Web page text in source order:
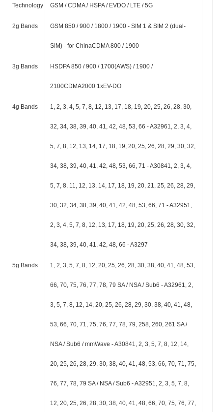
Technology GSM / CDMA / HSPA / EVDO / LTE / 5G
2g Bands GSM 850 / 900 / 1800 / 1900 - SIM 1 & SIM 2 (dual-
SIM) - for ChinaCDMA 800 / 1900
3g Bands HSDPA 850 / 900 / 1700(AWS) / 1900 /
2100CDMA2000 1xEV-DO
4g Bands 1, 2, 3, 4, 5, 7, 8, 12, 13, 17, 18, 19, 20, 25, 26, 28, 30,
32, 34, 38, 39, 40, 41, 42, 48, 53, 66 - A32961, 2, 3, 4,
5, 7, 8, 12, 13, 14, 17, 18, 19, 20, 25, 26, 28, 29, 30, 32,
34, 38, 39, 40, 41, 42, 48, 53, 66, 71 - A30841, 2, 3, 4,
5, 7, 8, 11, 12, 13, 14, 17, 18, 19, 20, 21, 25, 26, 28, 29,
30, 32, 34, 38, 39, 40, 41, 42, 48, 53, 66, 71 - A32951,
2, 3, 4, 5, 7, 8, 12, 13, 17, 18, 19, 20, 25, 26, 28, 30, 32,
34, 38, 39, 40, 41, 42, 48, 66 - A3297
5g Bands 1, 2, 3, 5, 7, 8, 12, 20, 25, 26, 28, 30, 38, 40, 41, 48, 53,
66, 70, 75, 76, 77, 78, 79 SA / NSA / Sub6 - A32961, 2,
3, 5, 7, 8, 12, 14, 20, 25, 26, 28, 29, 30, 38, 40, 41, 48,
53, 66, 70, 71, 75, 76, 77, 78, 79, 258, 260, 261 SA /
NSA / Sub6 / mmWave - A30841, 2, 3, 5, 7, 8, 12, 14,
20, 25, 26, 28, 29, 30, 38, 40, 41, 48, 53, 66, 70, 71, 75,
76, 77, 78, 79 SA / NSA / Sub6 - A32951, 2, 3, 5, 7, 8,
12, 20, 25, 26, 28, 30, 38, 40, 41, 48, 66, 70, 75, 76, 77,